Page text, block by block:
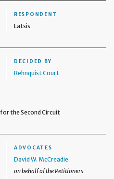
RESPONDENT
Latsis
DECIDED BY
Rehnquist Court
the Second Circuit
ADVOCATES
David W. McCreadie
on behalf of the Petitioners